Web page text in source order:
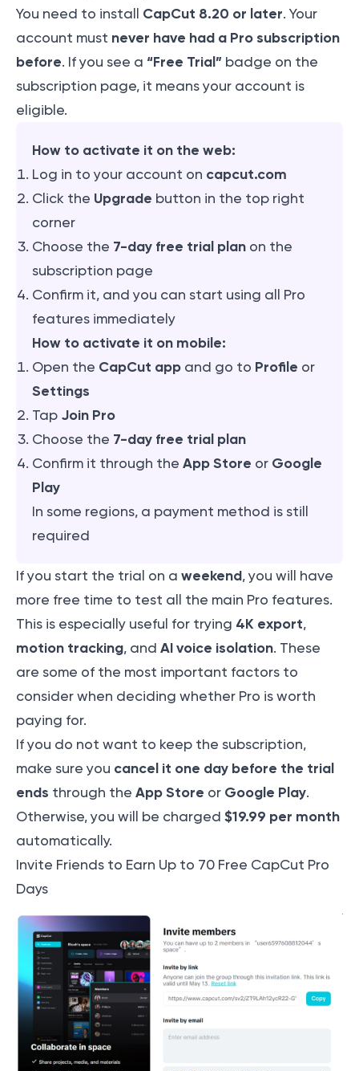
You need to install CapCut 8.20 or later. Your
account must never have had a Pro subscription
before. If you see a “Free Trial” badge on the
subscription page, it means your account is
eligible.
How to activate it on the web:
Log in to your account on capcut.com
Click the Upgrade button in the top right
corner
Choose the 7-day free trial plan on the
subscription page
Confirm it, and you can start using all Pro
features immediately
How to activate it on mobile:
Open the CapCut app and go to Profile or
Settings
Tap Join Pro
Choose the 7-day free trial plan
Confirm it through the App Store or Google
Play
In some regions, a payment method is still
required
If you start the trial on a weekend, you will have
more free time to test all the main Pro features.
This is especially useful for trying 4K export,
motion tracking, and AI voice isolation. These
are some of the most important factors to
consider when deciding whether Pro is worth
paying for.
If you do not want to keep the subscription,
make sure you cancel it one day before the trial
ends through the App Store or Google Play.
Otherwise, you will be charged $19.99 per month
automatically.
Invite Friends to Earn Up to 70 Free CapCut Pro
Days